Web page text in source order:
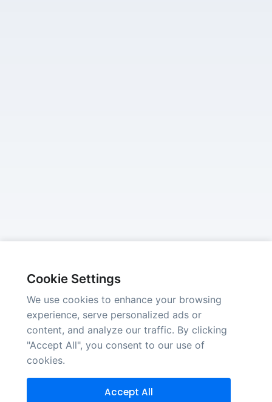
Cookie Settings
We use cookies to enhance your browsing
experience, serve personalized ads or
content, and analyze our traffic. By clicking
"Accept All", you consent to our use of
cookies.
Accept All